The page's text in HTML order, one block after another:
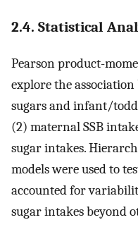
2.4. Statistical
Pearson product-
explore the
sugars and infant/
(2) maternal SSB
sugar intakes.
models were used to
accounted for
sugar intakes beyond